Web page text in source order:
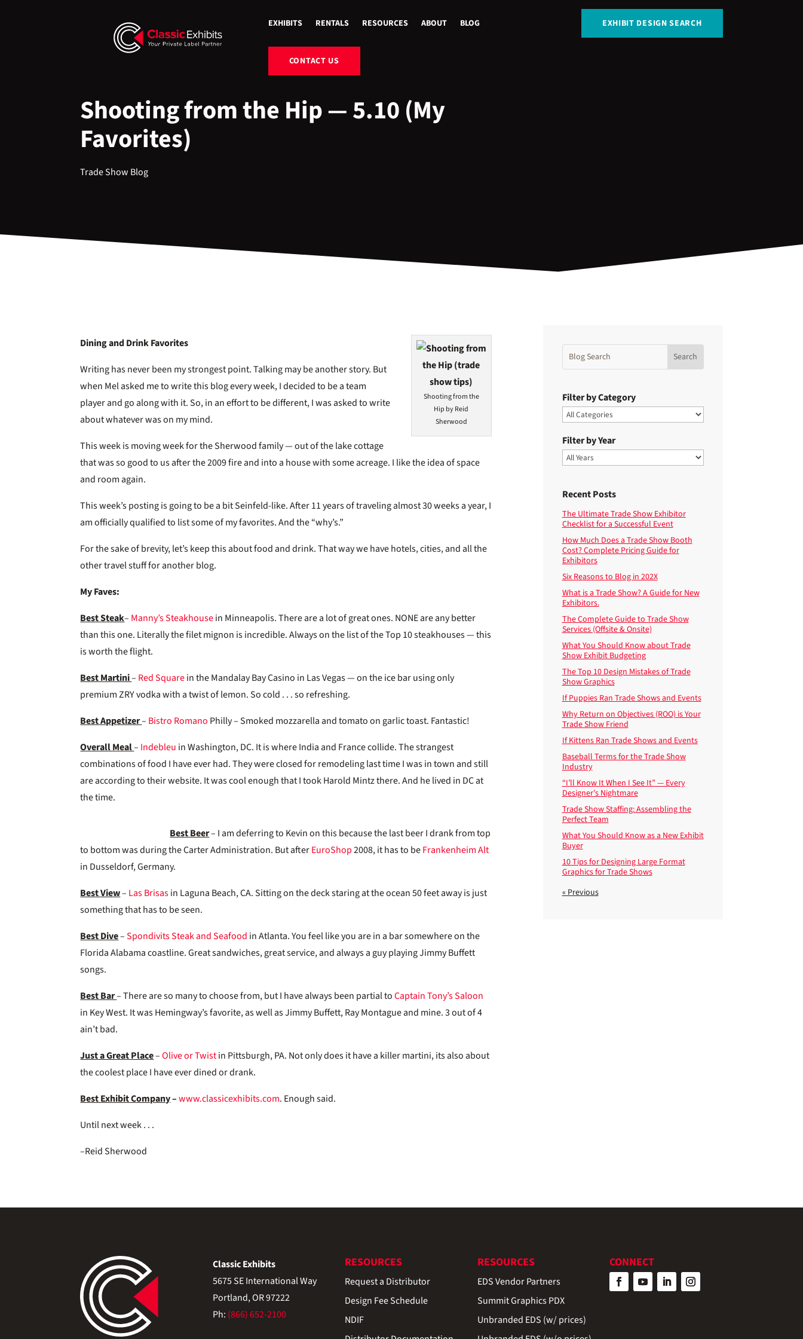
EXHIBITS RENTALS RESOURCES ABOUT BLOG EXHIBIT DESIGN SEARCH
CONTACT US
Shooting from the Hip — 5.10 (My
Favorites)
Trade Show Blog
Shooting from the
Hip by Reid
Sherwood
Dining and Drink Favorites
Writing has never been my strongest point. Talking may be another story. But
when Mel asked me to write this blog every week, I decided to be a team
player and go along with it. So, in an effort to be different, I was asked to write
about whatever was on my mind.
This week is moving week for the Sherwood family — out of the lake cottage
that was so good to us after the 2009 fire and into a house with some acreage. I like the idea of space
and room again.
This week’s posting is going to be a bit Seinfeld-like. After 11 years of traveling almost 30 weeks a year, I
am officially qualified to list some of my favorites. And the “why’s.”
For the sake of brevity, let’s keep this about food and drink. That way we have hotels, cities, and all the
other travel stuff for another blog.
My Faves:
Best Steak– Manny’s Steakhousein Minneapolis. There are a lot of great ones. NONE are any better
than this one. Literally the filet mignon is incredible. Always on the list of the Top 10 steakhouses — this
is worth the flight.
Best Martini– Red Squarein the Mandalay Bay Casino in Las Vegas — on the ice bar using only
premium ZRY vodka with a twist of lemon. So cold . . . so refreshing.
Best Appetizer– Bistro Romano Philly – Smoked mozzarella and tomato on garlic toast. Fantastic!
Overall Meal– Indebleu in Washington, DC. It is where India and France collide. The strangest
combinations of food I have ever had. They were closed for remodeling last time I was in town and still
are according to their website. It was cool enough that I took Harold Mintz there. And he lived in DC at
the time.
Best Beer– I am deferring to Kevin on this because the last beer I drank from top
to bottom was during the Carter Administration. But afterEuroShop2008, it has to beFrankenheim Alt
in Dusseldorf, Germany.
Best View– Las Brisasin Laguna Beach, CA. Sitting on the deck staring at the ocean 50 feet away is just
something that has to be seen.
Best Dive–Spondivits Steak and Seafood in Atlanta. You feel like you are in a bar somewhere on the
Florida Alabama coastline. Great sandwiches, great service, and always a guy playing Jimmy Buffett
songs.
Best Bar– There are so many to choose from, but I have always been partial toCaptain Tony’s Saloon
in Key West. It was Hemingway’s favorite, as well as Jimmy Buffett, Ray Montague and mine. 3 out of 4
ain’t bad.
Just a Great Place–Olive or Twistin Pittsburgh, PA. Not only does it have a killer martini, its also about
the coolest place I have ever dined or drank.
Best Exhibit Company–www.classicexhibits.com. Enough said.
Until next week . . .
–Reid Sherwood
Filter by Category
Filter by Year
Recent Posts
The Ultimate Trade Show Exhibitor
Checklist for a Successful Event
How Much Does a Trade Show Booth
Cost? Complete Pricing Guide for
Exhibitors
Six Reasons to Blog in 202X
What is a Trade Show? A Guide for New
Exhibitors.
The Complete Guide to Trade Show
Services (Offsite & Onsite)
What You Should Know about Trade
Show Exhibit Budgeting
The Top 10 Design Mistakes of Trade
Show Graphics
If Puppies Ran Trade Shows and Events
Why Return on Objectives (ROO) is Your
Trade Show Friend
If Kittens Ran Trade Shows and Events
Baseball Terms for the Trade Show
Industry
“I’ll Know It When I See It” — Every
Designer’s Nightmare
Trade Show Staffing: Assembling the
Perfect Team
What You Should Know as a New Exhibit
Buyer
10 Tips for Designing Large Format
Graphics for Trade Shows
« Previous
Classic Exhibits
5675 SE International Way
Portland, OR 97222
Ph: (866) 652-2100
RESOURCES
Request a Distributor
Design Fee Schedule
NDIF
RESOURCES
EDS Vendor Partners
Summit Graphics PDX
Unbranded EDS (w/ prices)
CONNECT